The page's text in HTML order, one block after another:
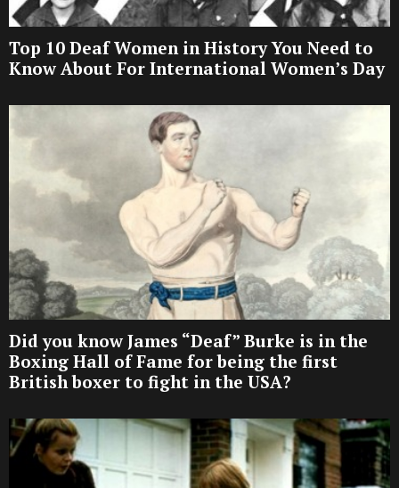
Top 10 Deaf Women in History You Need to
Know About For International Women’s Day
Did you know James “Deaf” Burke is in the
Boxing Hall of Fame for being the first
British boxer to fight in the USA?